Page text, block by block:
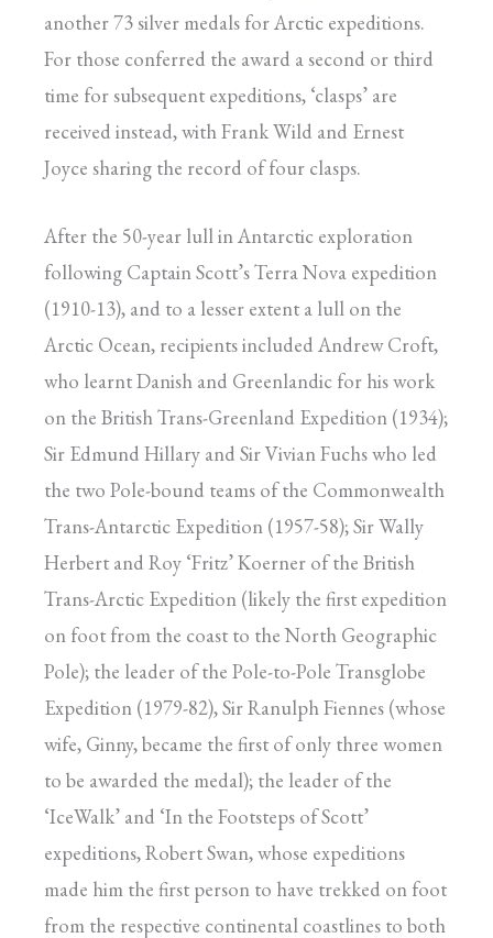
another 73 silver medals for Arctic expeditions.
For those conferred the award a second or third
time for subsequent expeditions, ‘clasps’ are
received instead, with Frank Wild and Ernest
Joyce sharing the record of four clasps.
After the 50-year lull in Antarctic exploration
following Captain Scott’s Terra Nova expedition
(1910-13), and to a lesser extent a lull on the
Arctic Ocean, recipients included Andrew Croft,
who learnt Danish and Greenlandic for his work
on the British Trans-Greenland Expedition (1934);
Sir Edmund Hillary and Sir Vivian Fuchs who led
the two Pole-bound teams of the Commonwealth
Trans-Antarctic Expedition (1957-58); Sir Wally
Herbert and Roy ‘Fritz’ Koerner of the British
Trans-Arctic Expedition (likely the first expedition
on foot from the coast to the North Geographic
Pole); the leader of the Pole-to-Pole Transglobe
Expedition (1979-82), Sir Ranulph Fiennes (whose
wife, Ginny, became the first of only three women
to be awarded the medal); the leader of the
‘IceWalk’ and ‘In the Footsteps of Scott’
expeditions, Robert Swan, whose expeditions
made him the first person to have trekked on foot
from the respective continental coastlines to both